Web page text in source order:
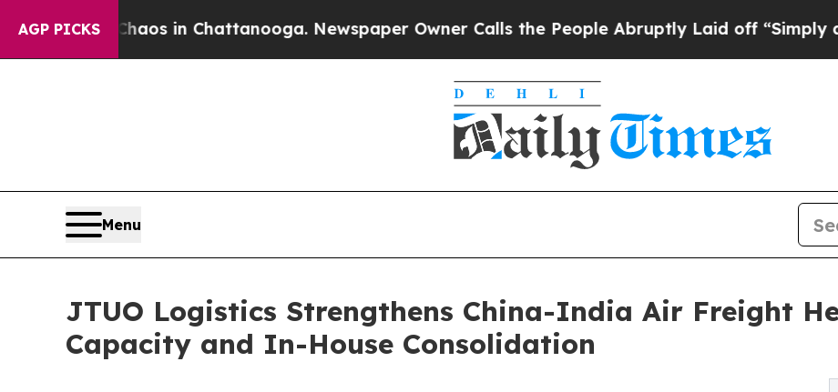
AGP PICKS
Chaos in Chattanooga. Newspaper Owner Calls the People Abruptly Laid off “Simply a Math
Menu
JTUO Logistics Strengthens China-India Air Freight
Capacity and In-House Consolidation